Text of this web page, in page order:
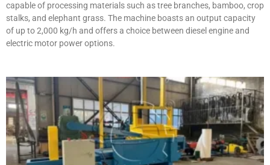
capable of processing materials such as tree branches, bamboo, crop
stalks, and elephant grass. The machine boasts an output capacity
of up to 2,000 kg/h and offers a choice between diesel engine and
electric motor power options.